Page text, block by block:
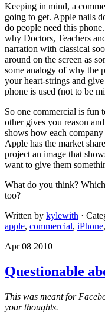
Keeping in mind, a
going to get. Apple nails
do people need this
why Doctors, Teachers
narration with classical
around on the screen as
some analogy of why the
your heart-strings and
phone is used (not to be
So one commercial is fun
other gives you reason
shows how each
Apple has the market
project an image that
want to give them
What do you think?
too?
Written by kylewith ·
apple, commercial, iPhone,
Apr 08 2010
Questionable
This was meant for
your thoughts.